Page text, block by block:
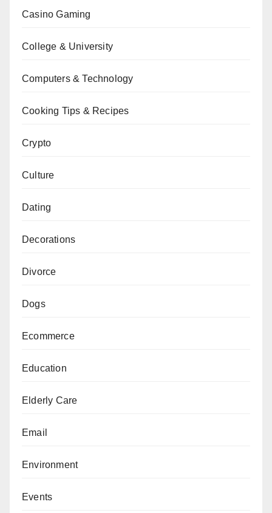
Casino Gaming
College & University
Computers & Technology
Cooking Tips & Recipes
Crypto
Culture
Dating
Decorations
Divorce
Dogs
Ecommerce
Education
Elderly Care
Email
Environment
Events